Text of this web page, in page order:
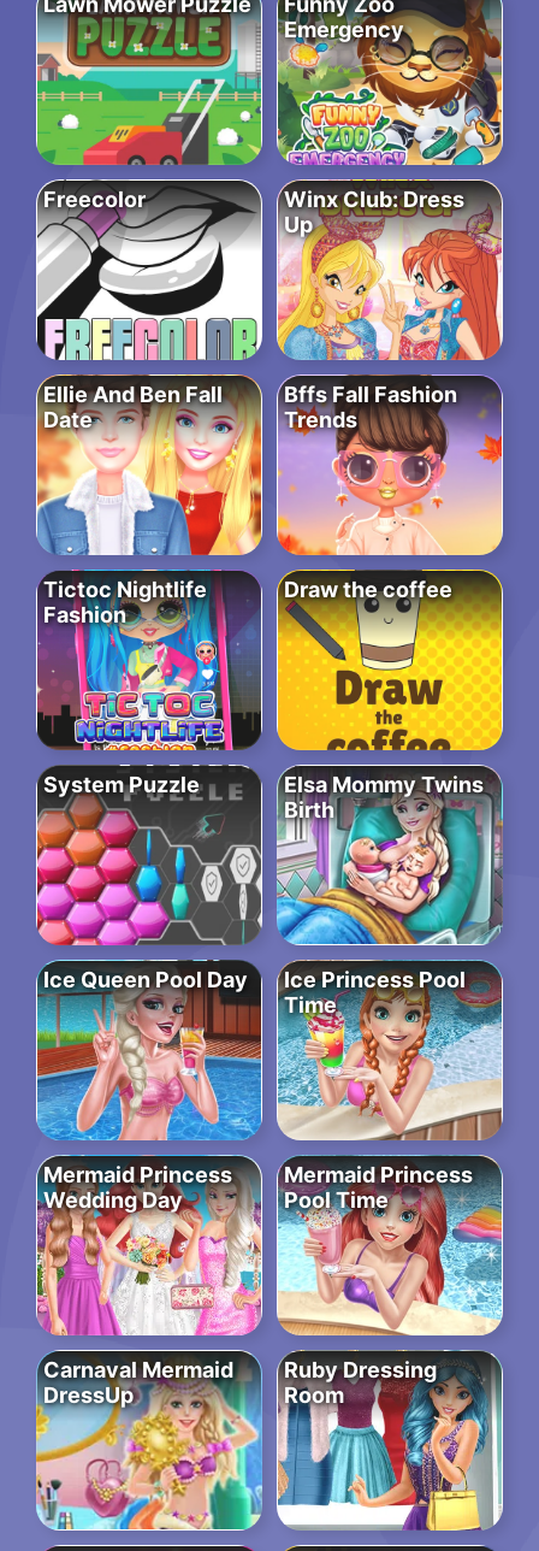
Emergency
Freecolor
Winx Club: Dress
Up
Ellie And Ben Fall
Date
Bffs Fall Fashion
Trends
Tictoc Nightlife
Fashion
Draw the coffee
System Puzzle
Elsa Mommy Twins
Birth
Ice Queen Pool Day
Ice Princess Pool
Time
Mermaid Princess
Wedding Day
Mermaid Princess
Pool Time
Carnaval Mermaid
DressUp
Ruby Dressing
Room